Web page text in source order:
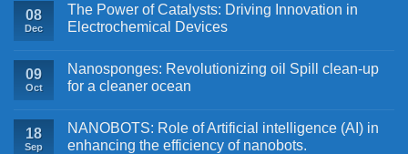
08
Dec
The Power of Catalysts: Driving Innovation in
Electrochemical Devices
09
Oct
Nanosponges: Revolutionizing oil Spill clean-up
for a cleaner ocean
18
Sep
NANOBOTS: Role of Artificial intelligence (AI) in
enhancing the efficiency of nanobots.